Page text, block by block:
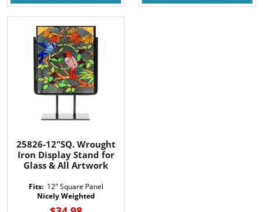
25826-12"SQ. Wrought
Iron Display Stand for
Glass & All Artwork
Fits: 12" Square Panel
Nicely Weighted